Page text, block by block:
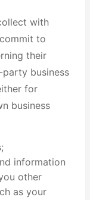
with
to
their
business
for
business
information
other
as your